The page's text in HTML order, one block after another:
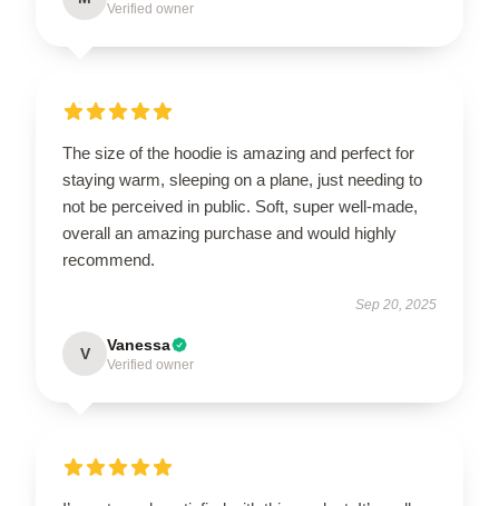
Verified owner
The size of the hoodie is amazing and perfect for
staying warm, sleeping on a plane, just needing to
not be perceived in public. Soft, super well-made,
overall an amazing purchase and would highly
recommend.
Sep 20, 2025
V Vanessa
Verified owner